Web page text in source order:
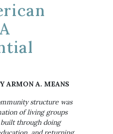
ARMON A. MEANS
structure was
of living groups
through doing